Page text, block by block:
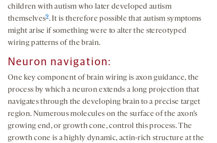
children with autism who later developed autism
themselves9. It is therefore possible that autism symptoms
might arise if something were to alter the stereotyped
wiring patterns of the brain.
Neuron navigation:
One key component of brain wiring is axon guidance, the
process by which a neuron extends a long projection that
navigates through the developing brain to a precise target
region. Numerous molecules on the surface of the axon’s
growing end, or growth cone, control this process. The
growth cone is a highly dynamic, actin-rich structure at the